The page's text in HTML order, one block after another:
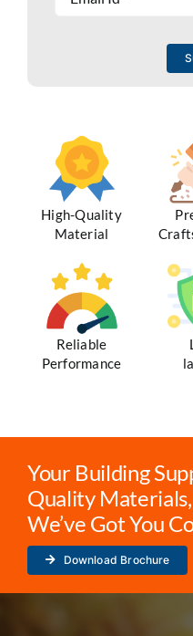
High-Quality
Material
Reliable
Performance
Your Building
Quality
We’ve Got You
Download Brochure